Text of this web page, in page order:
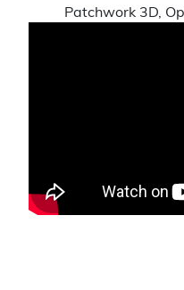
Patchwork 3D,